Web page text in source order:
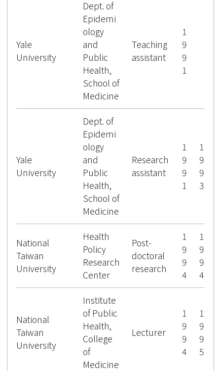
Yale
University
Dept. of
Epidemi
ology
and
Public
Health,
School of
Medicine
Teaching
assistant
1
9
9
1
Yale
University
Dept. of
Epidemi
ology
and
Public
Health,
School of
Medicine
Research
assistant
1
9
9
1
1
9
9
3
National
Taiwan
University
Health
Policy
Research
Center
Post-
doctoral
research
1
9
9
4
1
9
9
4
National
Taiwan
University
Institute
of Public
Health,
College
of
Medicine
Lecturer
1
9
9
4
1
9
9
5